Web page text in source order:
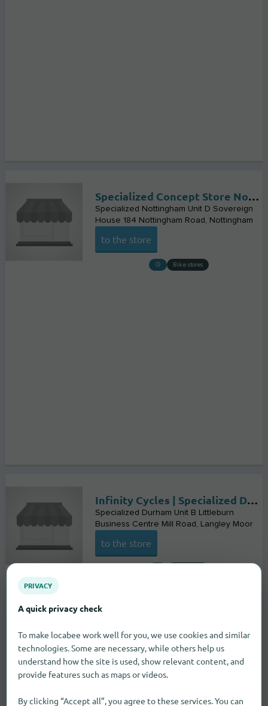
Specialized Concept Store Nottingham
Specialized Nottingham Unit D Sovereign
House 184 Nottingham Road
Nottingham
to the store
Bike stores
Infinity Cycles | Specialized Durham
Specialized Durham Unit B Littleburn
Business Centre Mill Road
Langley Moor
to the store
PRIVACY
A quick privacy check
To make locabee work well for you, we use cookies and similar
technologies. Some are necessary, while others help us
understand how the site is used, show relevant content, and
provide features such as maps or videos.
By clicking “Accept all”, you agree to these services. You can